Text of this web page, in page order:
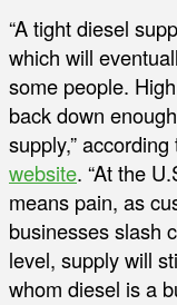
“A tight diesel
which will
some people.
back down
supply,”
website. “At the
means pain, as
businesses slash
level, supply will
whom diesel is a